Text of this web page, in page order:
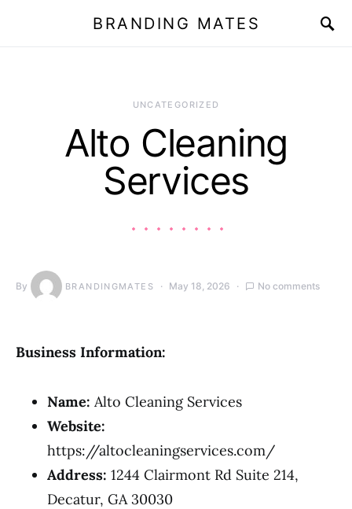
BRANDING MATES
UNCATEGORIZED
Alto Cleaning
Services
By BRANDINGMATES May 18, 2026 No comments
Business Information:
Name: Alto Cleaning Services
Website:
https://altocleaningservices.com/
Address: 1244 Clairmont Rd Suite 214,
Decatur, GA 30030